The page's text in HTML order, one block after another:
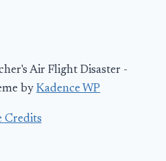
Air Flight Disaster -
by Kadence WP
Credits